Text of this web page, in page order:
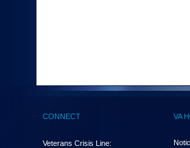
(Health,
enter
CONNECT
Veterans Crisis Line:
VA